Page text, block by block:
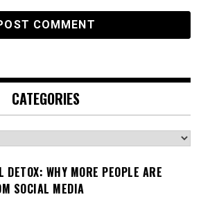
CATEGORIES
WHY MORE PEOPLE ARE
SOCIAL MEDIA